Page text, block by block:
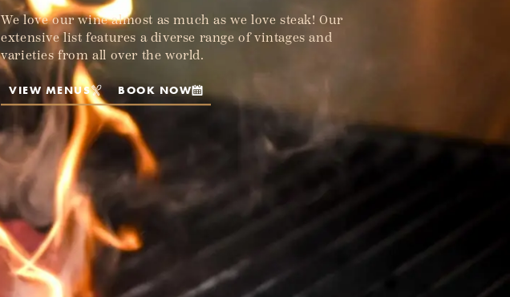
We love our wine almost as much as we love steak! Our
extensive list features a diverse range of vintages and
varieties from all over the world.
VIEW MENUS BOOK NOW